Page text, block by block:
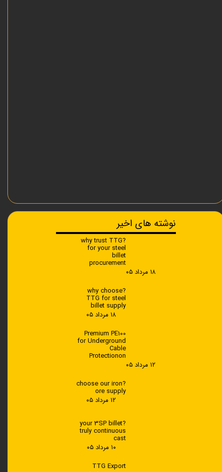
? How does TTG supply HDPE
Through reliable supply chains and
global export services
نوشته های اخیر
?why trust TTG
for your steel
billet
procurement
۱۸ مرداد ۰۵
?why choose
TTG for steel
billet supply
۱۸ مرداد ۰۵
Premium PE100
for Underground
Cable
Protectionon
۱۲ مرداد ۰۵
?choose our iron
ore supply
۱۲ مرداد ۰۵
?your 3SP billet
truly continuous
cast
۱۰ مرداد ۰۵
TTG Export